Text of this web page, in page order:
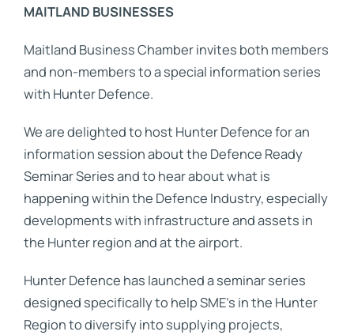
MAITLAND BUSINESSES
Maitland Business Chamber invites both members
and non-members to a special information series
with Hunter Defence.
We are delighted to host Hunter Defence for an
information session about the Defence Ready
Seminar Series and to hear about what is
happening within the Defence Industry, especially
developments with infrastructure and assets in
the Hunter region and at the airport.
Hunter Defence has launched a seminar series
designed specifically to help SME’s in the Hunter
Region to diversify into supplying projects,